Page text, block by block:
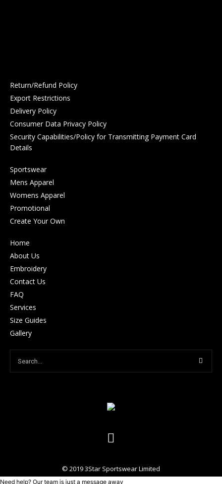
Return/Refund Policy
Export Restrictions
Delivery Policy
Consumer Data Privacy Policy
Security Capabilities/Policy for Transmitting Payment Card
Details
Sportswear
Mens Apparel
Womens Apparel
Promotional
Create Your Own
Home
About Us
Embroidery
Contact Us
FAQ
Services
Size Guides
Gallery
© 2019 3Star Sportswear Limited
Need help? Our team is just a message away